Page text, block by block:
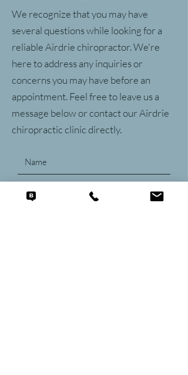
We recognize that you may have
several questions while looking for a
reliable Airdrie chiropractor. We're
here to address any inquiries or
concerns you may have before an
appointment. Feel free to leave us a
message below or contact our Airdrie
chiropractic clinic directly.